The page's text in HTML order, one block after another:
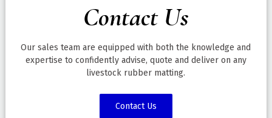
Contact Us
Our sales team are equipped with both the knowledge and
expertise to confidently advise, quote and deliver on any
livestock rubber matting.
Contact Us